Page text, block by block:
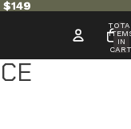
$149
$149
IN